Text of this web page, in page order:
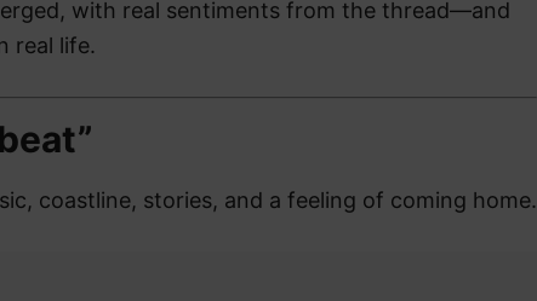
with real sentiments from the thread—and
real life.
coastline, stories, and a feeling of coming home.